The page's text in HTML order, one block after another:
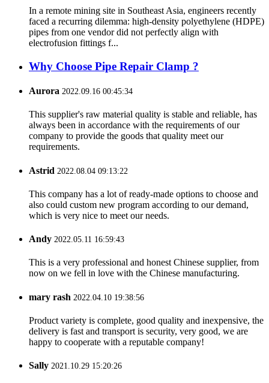
In a remote mining site in Southeast Asia, engineers recently
faced a recurring dilemma: high-density polyethylene (HDPE)
pipes from one vendor did not perfectly align with
electrofusion fittings f...
Why Choose Pipe Repair Clamp ?
Aurora 2022.09.16 00:45:34
This supplier's raw material quality is stable and reliable, has
always been in accordance with the requirements of our
company to provide the goods that quality meet our
requirements.
Astrid 2022.08.04 09:13:22
This company has a lot of ready-made options to choose and
also could custom new program according to our demand,
which is very nice to meet our needs.
Andy 2022.05.11 16:59:43
This is a very professional and honest Chinese supplier, from
now on we fell in love with the Chinese manufacturing.
mary rash 2022.04.10 19:38:56
Product variety is complete, good quality and inexpensive, the
delivery is fast and transport is security, very good, we are
happy to cooperate with a reputable company!
Sally 2021.10.29 15:20:26